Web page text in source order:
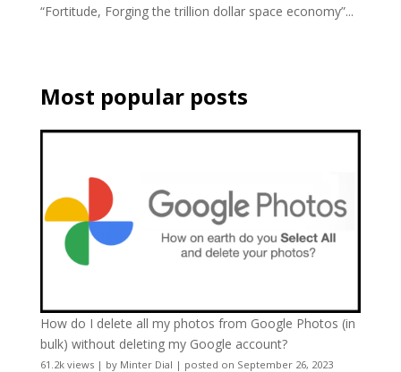
“Fortitude, Forging the trillion dollar space economy”...
Most popular posts
How do I delete all my photos from Google Photos (in
bulk) without deleting my Google account?
61.2k views| by Minter Dial | posted on September 26, 2023